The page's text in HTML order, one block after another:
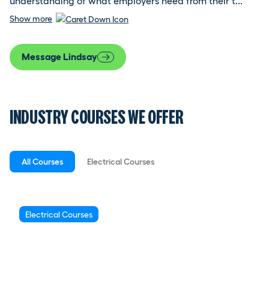
Show more
Message Lindsay
INDUSTRY COURSES WE OFFER
All Courses Electrical Courses
Electrical Courses